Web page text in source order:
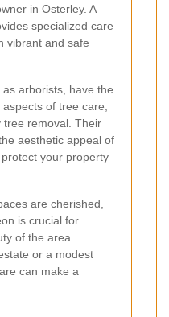
in Osterley. A
specialized care
vibrant and safe
arborists, have the
of tree care,
removal. Their
aesthetic appeal of
your property
are cherished,
is crucial for
of the area.
or a modest
can make a